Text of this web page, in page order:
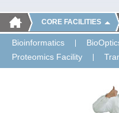
CORE FACILITIES
Bioinformatics
Proteomics Facility